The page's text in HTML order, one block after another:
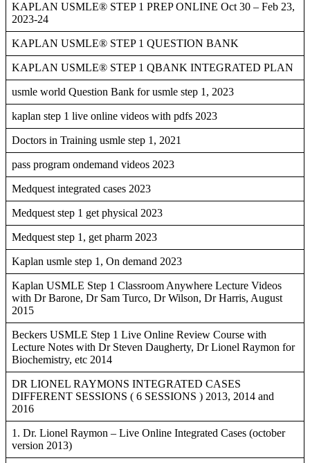
KAPLAN USMLE® STEP 1 PREP ONLINE Oct 30 – Feb 23,
2023-24
KAPLAN USMLE® STEP 1 QUESTION BANK
KAPLAN USMLE® STEP 1 QBANK INTEGRATED PLAN
usmle world Question Bank for usmle step 1, 2023
kaplan step 1 live online videos with pdfs 2023
Doctors in Training usmle step 1, 2021
pass program ondemand videos 2023
Medquest integrated cases 2023
Medquest step 1 get physical 2023
Medquest step 1, get pharm 2023
Kaplan usmle step 1, On demand 2023
Kaplan USMLE Step 1 Classroom Anywhere Lecture Videos
with Dr Barone, Dr Sam Turco, Dr Wilson, Dr Harris, August
2015
Beckers USMLE Step 1 Live Online Review Course with
Lecture Notes with Dr Steven Daugherty, Dr Lionel Raymon for
Biochemistry, etc 2014
DR LIONEL RAYMONS INTEGRATED CASES
DIFFERENT SESSIONS ( 6 SESSIONS ) 2013, 2014 and
2016
1. Dr. Lionel Raymon – Live Online Integrated Cases (october
version 2013)